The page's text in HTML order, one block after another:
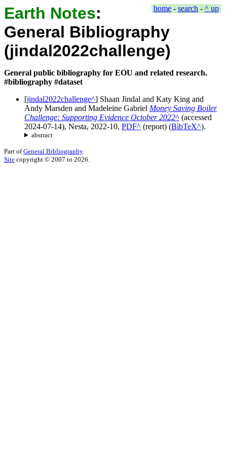
home - search - ^ up
Earth Notes:
General Bibliography
(jindal2022challenge)
General public bibliography for EOU and related research.
#bibliography #dataset
[jindal2022challenge ] Shaan Jindal and Katy King and
Andy Marsden and Madeleine Gabriel Money Saving Boiler
Challenge: Supporting Evidence October 2022
(accessed
2024-07-14), Nesta, 2022-10, PDF (report) (BibTeX ).
abstract
Part ofGeneral Bibliography.
Site copyright © 2007 to 2026.